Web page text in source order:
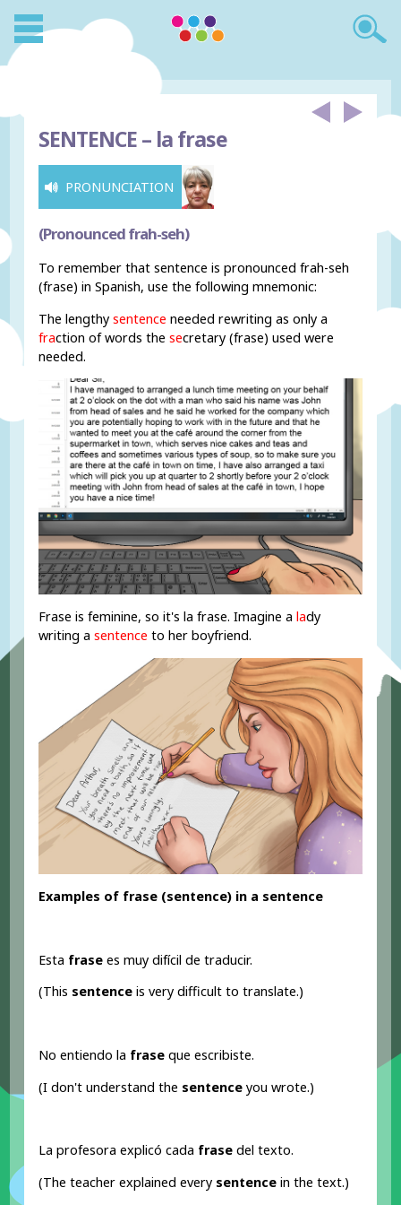
SENTENCE – la frase
PRONUNCIATION
(Pronounced frah-seh)
To remember that sentence is pronounced frah-seh
(frase) in Spanish, use the following mnemonic:
The lengthysentence needed rewriting as only a
fraction of words thesecretary (frase) used were
needed.
Frase is feminine, so it's la frase. Imagine alady
writing asentence to her boyfriend.
Examples of frase (sentence) in a sentence
Esta frase es muy difícil de traducir.
(This sentence is very difficult to translate.)
No entiendo la frase que escribiste.
(I don't understand the sentence you wrote.)
La profesora explicó cada frase del texto.
(The teacher explained every sentence in the text.)